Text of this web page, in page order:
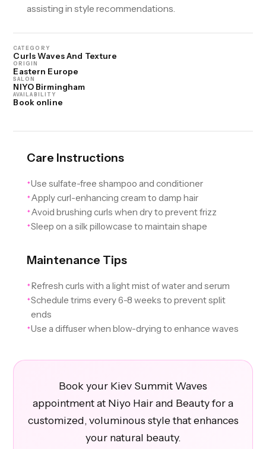
assisting in style recommendations.
CATEGORY
Curls Waves And Texture
ORIGIN
Eastern Europe
SALON
NIYO Birmingham
AVAILABILITY
Book online
Care Instructions
✦Use sulfate-free shampoo and conditioner
✦ Apply curl-enhancing cream to damp hair
✦ Avoid brushing curls when dry to prevent frizz
✦Sleep on a silk pillowcase to maintain shape
Maintenance Tips
✦ Refresh curls with a light mist of water and serum
✦Schedule trims every 6-8 weeks to prevent split
ends
✦Use a diffuser when blow-drying to enhance waves
Book your Kiev Summit Waves
appointment at Niyo Hair and Beauty for a
customized, voluminous style that enhances
your natural beauty.